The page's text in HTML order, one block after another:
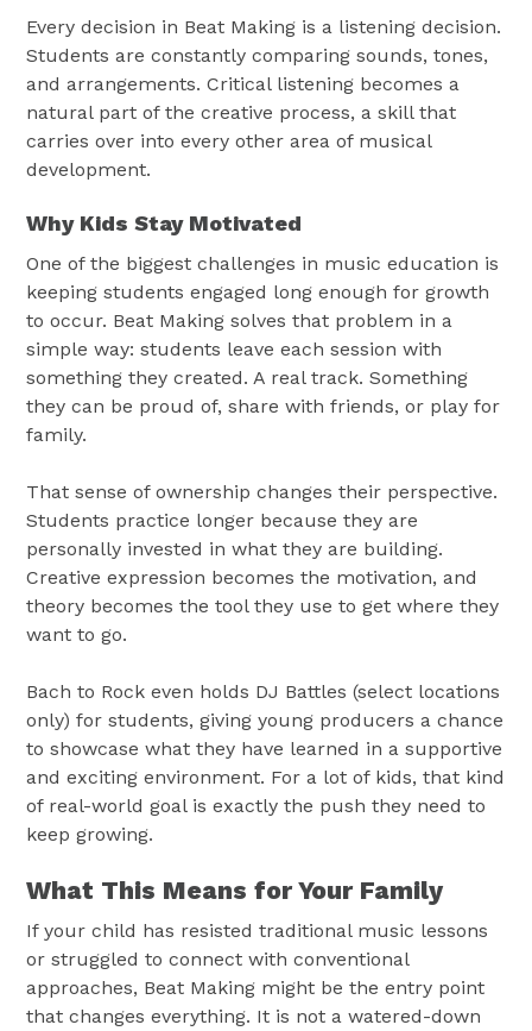
Every decision in Beat Making is a listening decision.
Students are constantly comparing sounds, tones,
and arrangements. Critical listening becomes a
natural part of the creative process, a skill that
carries over into every other area of musical
development.
Why Kids Stay Motivated
One of the biggest challenges in music education is
keeping students engaged long enough for growth
to occur. Beat Making solves that problem in a
simple way: students leave each session with
something they created. A real track. Something
they can be proud of, share with friends, or play for
family.
That sense of ownership changes their perspective.
Students practice longer because they are
personally invested in what they are building.
Creative expression becomes the motivation, and
theory becomes the tool they use to get where they
want to go.
Bach to Rock even holds DJ Battles (select locations
only) for students, giving young producers a chance
to showcase what they have learned in a supportive
and exciting environment. For a lot of kids, that kind
of real-world goal is exactly the push they need to
keep growing.
What This Means for Your Family
If your child has resisted traditional music lessons
or struggled to connect with conventional
approaches, Beat Making might be the entry point
that changes everything. It is not a watered-down